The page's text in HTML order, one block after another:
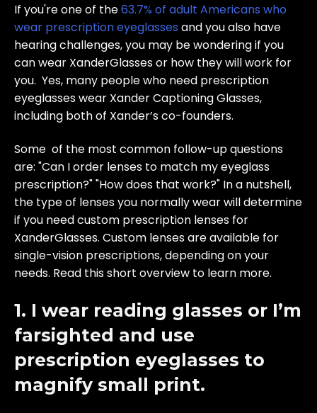
If you're one of the63.7% of adult Americans who
wear prescription eyeglasses and you also have
hearing challenges, you may be wondering if you
can wear XanderGlasses or how they will work for
you. Yes, many people who need prescription
eyeglasses wear Xander Captioning Glasses,
including both of Xander’s co-founders.
Some of the most common follow-up questions
are: "Can I order lenses to match my eyeglass
prescription?" "How does that work?" In a nutshell,
the type of lenses you normally wear will determine
if you need custom prescription lenses for
XanderGlasses. Custom lenses are available for
single-vision prescriptions, depending on your
needs. Read this short overview to learn more.
1. I wear reading glasses or I’m
farsighted and use
prescription eyeglasses to
magnify small print.